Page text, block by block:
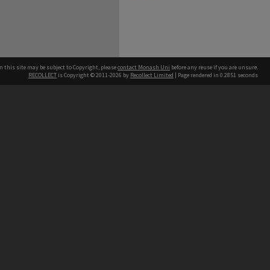
this site may be subject to Copyright, pleasecontact Monash Uni before any reuse if you are unsure.
RECOLLECT is Copyright © 2011-2026 by Recollect Limited | Page rendered in 0.2851 seconds